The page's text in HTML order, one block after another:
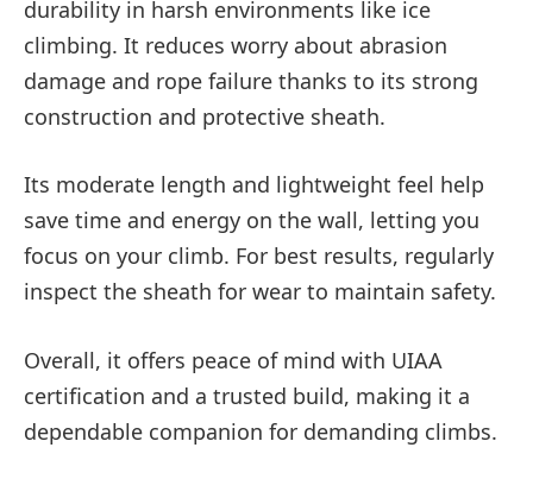
durability in harsh environments like ice
climbing. It reduces worry about abrasion
damage and rope failure thanks to its strong
construction and protective sheath.
Its moderate length and lightweight feel help
save time and energy on the wall, letting you
focus on your climb. For best results, regularly
inspect the sheath for wear to maintain safety.
Overall, it offers peace of mind with UIAA
certification and a trusted build, making it a
dependable companion for demanding climbs.